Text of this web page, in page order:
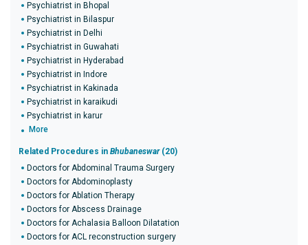
Psychiatrist in Bhopal
Psychiatrist in Bilaspur
Psychiatrist in Delhi
Psychiatrist in Guwahati
Psychiatrist in Hyderabad
Psychiatrist in Indore
Psychiatrist in Kakinada
Psychiatrist in karaikudi
Psychiatrist in karur
More
Related Procedures in Bhubaneswar(20)
Doctors for Abdominal Trauma Surgery
Doctors for Abdominoplasty
Doctors for Ablation Therapy
Doctors for Abscess Drainage
Doctors for Achalasia Balloon Dilatation
Doctors for ACL reconstruction surgery